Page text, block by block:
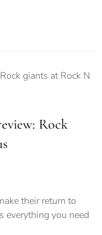
Rock
their return to
everything you need